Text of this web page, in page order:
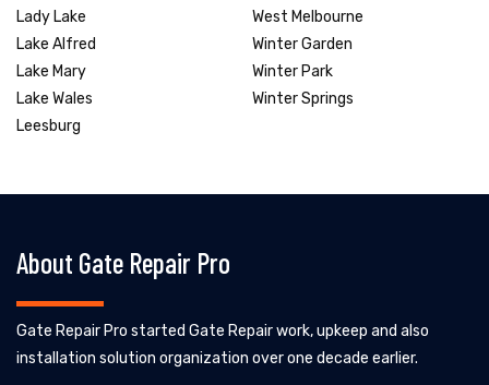
Lady Lake
Lake Alfred
Lake Mary
Lake Wales
Leesburg
West Melbourne
Winter Garden
Winter Park
Winter Springs
About Gate Repair Pro
Gate Repair Pro started Gate Repair work, upkeep and also
installation solution organization over one decade earlier.